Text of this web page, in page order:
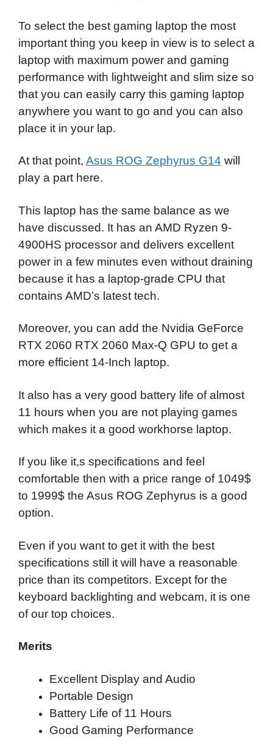
To select the best gaming laptop the most
important thing you keep in view is to select a
laptop with maximum power and gaming
performance with lightweight and slim size so
that you can easily carry this gaming laptop
anywhere you want to go and you can also
place it in your lap.
At that point, Asus ROG Zephyrus G14 will
play a part here.
This laptop has the same balance as we
have discussed. It has an AMD Ryzen 9-
4900HS processor and delivers excellent
power in a few minutes even without draining
because it has a laptop-grade CPU that
contains AMD’s latest tech.
Moreover, you can add the Nvidia GeForce
RTX 2060 RTX 2060 Max-Q GPU to get a
more efficient 14-Inch laptop.
It also has a very good battery life of almost
11 hours when you are not playing games
which makes it a good workhorse laptop.
If you like it,s specifications and feel
comfortable then with a price range of 1049$
to 1999$ the Asus ROG Zephyrus is a good
option.
Even if you want to get it with the best
specifications still it will have a reasonable
price than its competitors. Except for the
keyboard backlighting and webcam, it is one
of our top choices.
Merits
Excellent Display and Audio
Portable Design
Battery Life of 11 Hours
Good Gaming Performance